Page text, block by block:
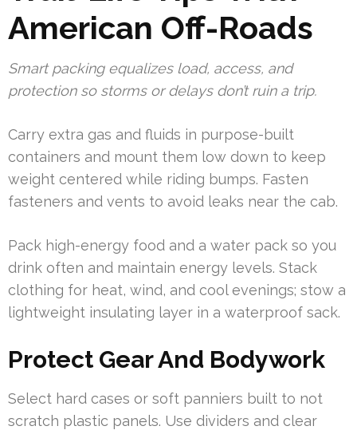
American Off-Roads
Smart packing equalizes load, access, and
protection so storms or delays don’t ruin a trip.
Carry extra gas and fluids in purpose-built
containers and mount them low down to keep
weight centered while riding bumps. Fasten
fasteners and vents to avoid leaks near the cab.
Pack high-energy food and a water pack so you
drink often and maintain energy levels. Stack
clothing for heat, wind, and cool evenings; stow a
lightweight insulating layer in a waterproof sack.
Protect Gear And Bodywork
Select hard cases or soft panniers built to not
scratch plastic panels. Use dividers and clear